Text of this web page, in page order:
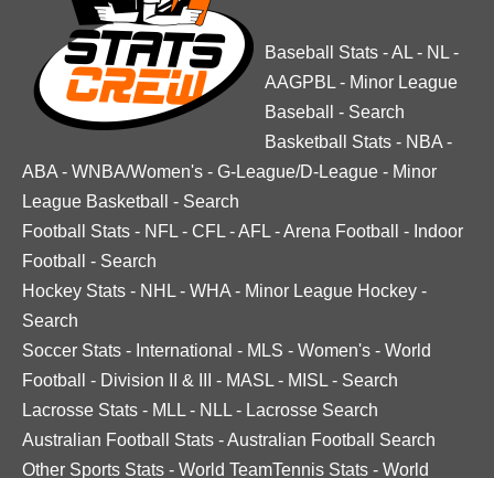
Baseball Stats -AL - NL -
AAGPBL - Minor League
Baseball
- Search
Basketball Stats - NBA -
ABA - WNBA/Women's - G-League/D-League - Minor
League Basketball
- Search
Football Stats - NFL - CFL -AFL -Arena Football - Indoor
Football
- Search
Hockey Stats - NHL - WHA - Minor League Hockey -
Search
Soccer Stats - International - MLS - Women's - World
Football
- Division II & III - MASL - MISL - Search
Lacrosse Stats - MLL - NLL - Lacrosse Search
Australian Football Stats -Australian Football Search
Other Sports Stats - World TeamTennis Stats - World